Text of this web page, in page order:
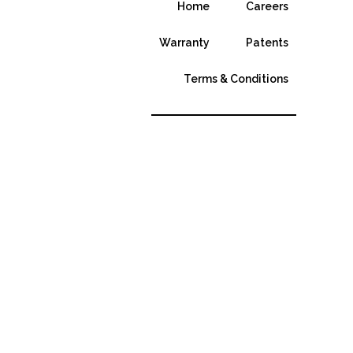
Home Careers
Warranty Patents
Terms & Conditions